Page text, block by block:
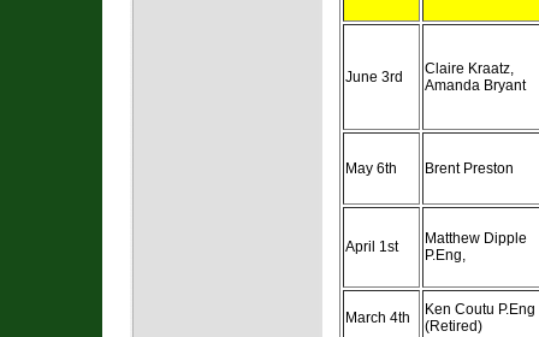
June 3rd
Claire Kraatz,
Amanda Bryant
May 6th Brent Preston
April 1st
Matthew Dipple
P.Eng,
March 4th
Ken Coutu P.Eng
(Retired)